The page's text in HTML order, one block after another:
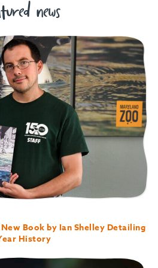
news
Book by Ian Shelley Detailing
History